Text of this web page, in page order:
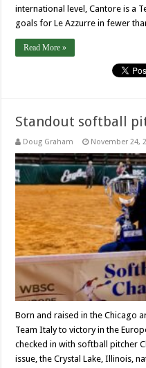
international level, Cantore is a
goals for Le Azzurre in fewer
Read More »
Standout softball
Doug Graham November 24,
Born and raised in the Chicago
Team Italy to victory in the
checked in with softball pitcher
issue, the Crystal Lake, Illinois,